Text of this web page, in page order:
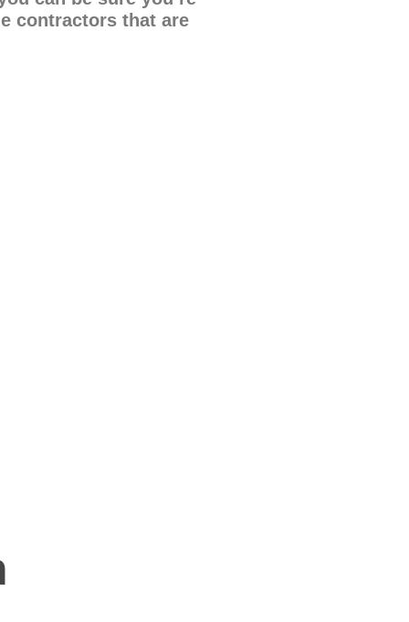
contractors that are